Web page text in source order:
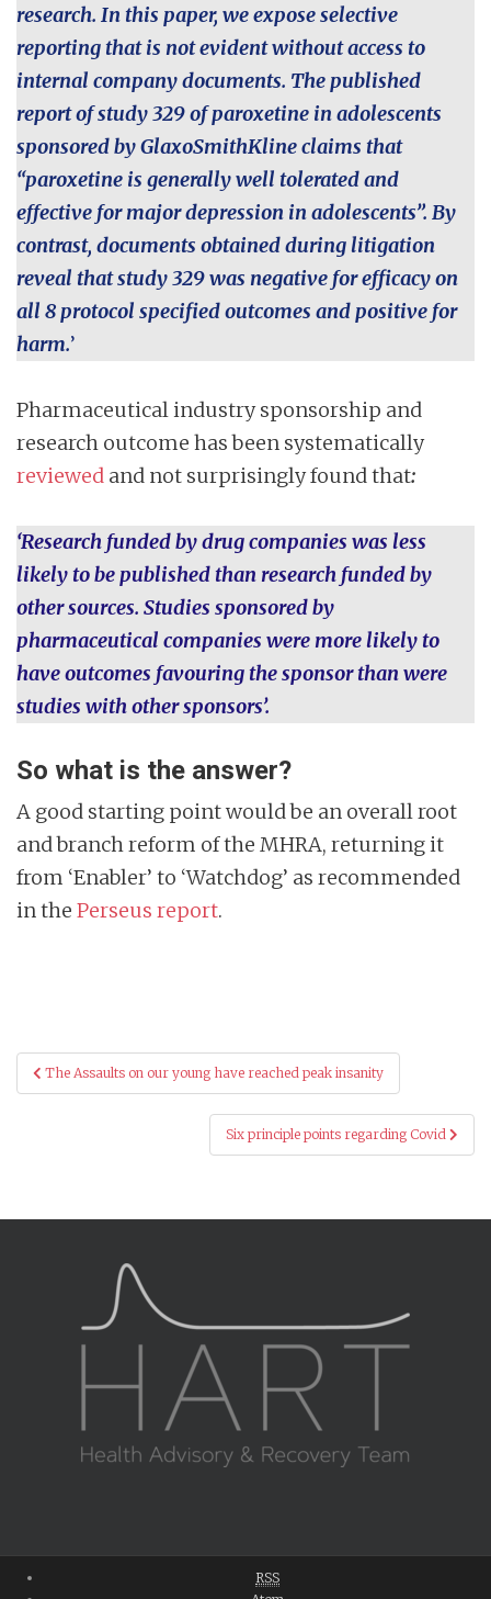
research. In this paper, we expose selective
reporting that is not evident without access to
internal company documents. The published
report of study 329 of paroxetine in adolescents
sponsored by GlaxoSmithKline claims that
“paroxetine is generally well tolerated and
effective for major depression in adolescents”. By
contrast, documents obtained during litigation
reveal that study 329 was negative for efficacy on
all 8 protocol specified outcomes and positive for
harm.’
Pharmaceutical industry sponsorship and
research outcome has been systematically
reviewed and not surprisingly found that:
‘Research funded by drug companies was less
likely to be published than research funded by
other sources. Studies sponsored by
pharmaceutical companies were more likely to
have outcomes favouring the sponsor than were
studies with other sponsors’.
So what is the answer?
A good starting point would be an overall root
and branch reform of the MHRA, returning it
from ‘Enabler’ to ‘Watchdog’ as recommended
in the Perseus report.
Post
navigation
The Assaults on our young have reached peak insanity
Six principle points regarding Covid
RSS